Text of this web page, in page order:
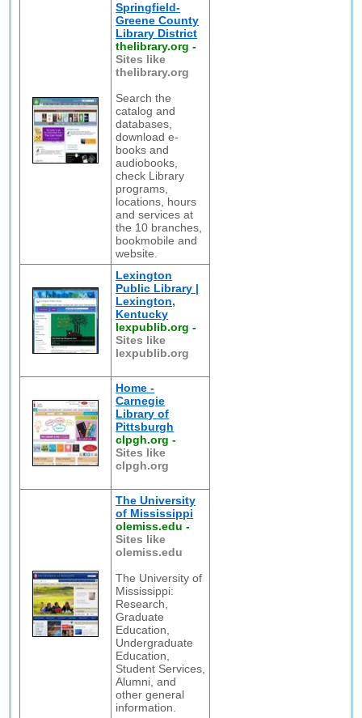
Springfield-
Greene County
Library District
thelibrary.org -
Sites like
thelibrary.org
Search the
catalog and
databases,
download e-
books and
audiobooks,
check Library
programs,
locations, hours
and services at
the 10 branches,
bookmobile and
website.
Lexington
Public Library |
Lexington,
Kentucky
lexpublib.org -
Sites like
lexpublib.org
Home -
Carnegie
Library of
Pittsburgh
clpgh.org -
Sites like
clpgh.org
The University
of Mississippi
olemiss.edu -
Sites like
olemiss.edu
The University of
Mississippi:
Research,
Graduate
Education,
Undergraduate
Education,
Student Services,
Alumni, and
other general
information.